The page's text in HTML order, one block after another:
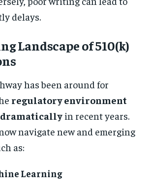
delays.
Landscape of 510(k)
has been around for
regulatory environment
dramaticallyin recent years.
navigate new and emerging
as:
Learning